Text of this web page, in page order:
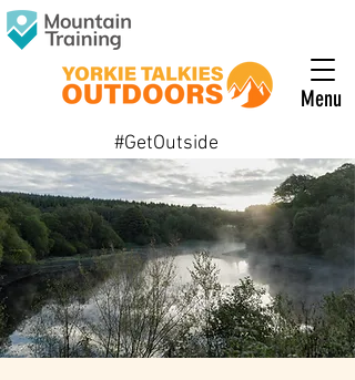
Menu
#GetOutside